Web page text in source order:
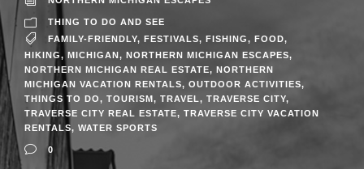
THING TO DO AND SEE
FAMILY-FRIENDLY, FESTIVALS, FISHING, FOOD,
HIKING, MICHIGAN, NORTHERN MICHIGAN ESCAPES,
NORTHERN MICHIGAN REAL ESTATE, NORTHERN
MICHIGAN VACATION RENTALS, OUTDOOR ACTIVITIES,
THINGS TO DO, TOURISM, TRAVEL, TRAVERSE CITY,
TRAVERSE CITY REAL ESTATE, TRAVERSE CITY VACATION
RENTALS, WATER SPORTS
0